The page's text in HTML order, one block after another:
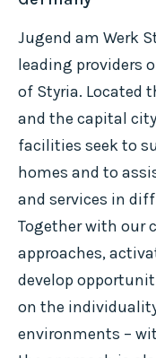
Jugend am Werk
leading providers
of Styria. Located
and the capital
facilities seek to
homes and to
and services in
Together with our
approaches,
develop
on the
environments –